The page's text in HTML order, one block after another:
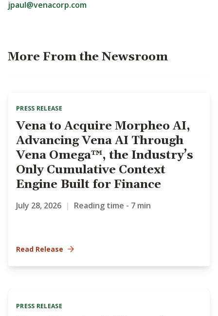
jpaul@venacorp.com
More From the Newsroom
PRESS RELEASE
Vena to Acquire Morpheo AI,
Advancing Vena AI Through
Vena Omega™, the Industry’s
Only Cumulative Context
Engine Built for Finance
July 28, 2026 | Reading time - 7 min
Read Release
PRESS RELEASE